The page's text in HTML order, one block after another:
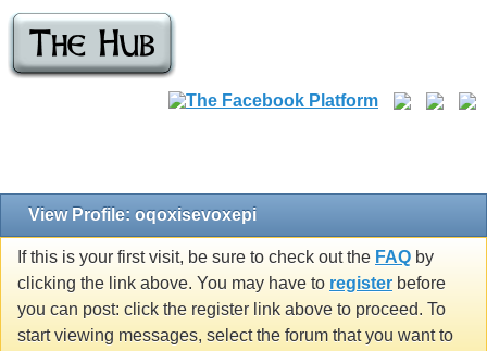
View Profile: oqoxisevoxepi
If this is your first visit, be sure to check out the FAQ by
clicking the link above. You may have to register before
you can post: click the register link above to proceed. To
start viewing messages, select the forum that you want to